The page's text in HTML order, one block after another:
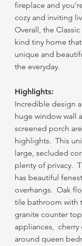
fireplace and
cozy and inviting
Overall, the
kind tiny home
unique and
the everyday.
Highlights:
Incredible design
huge window wall
screened porch
highlights. This
large, secluded
plenty of privacy.
has beautiful
overhangs. Oak
tile bathroom with
granite counter
appliances, cherry
around queen